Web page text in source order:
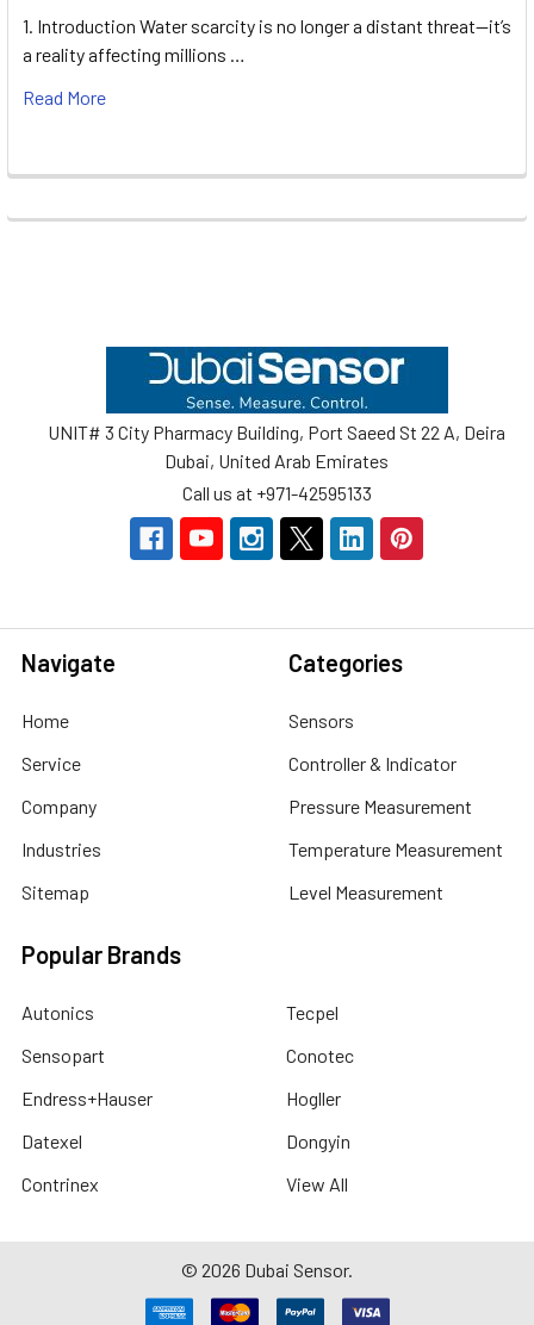
1. Introduction Water scarcity is no longer a distant threat—it’s
a reality affecting millions …
Read More
UNIT# 3 City Pharmacy Building, Port Saeed St 22 A, Deira
Dubai, United Arab Emirates
Call us at +971-42595133
Navigate
Home
Service
Company
Industries
Sitemap
Categories
Sensors
Controller & Indicator
Pressure Measurement
Temperature Measurement
Level Measurement
Popular Brands
Autonics
Sensopart
Endress+Hauser
Datexel
Contrinex
Tecpel
Conotec
Hogller
Dongyin
View All
© 2026 Dubai Sensor.